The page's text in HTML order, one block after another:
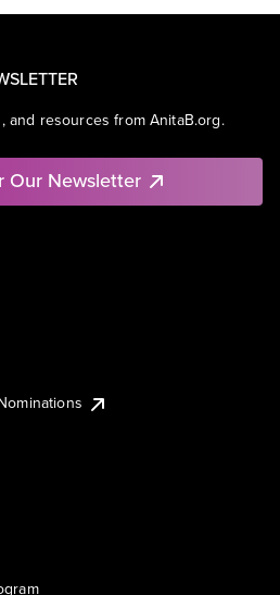
and resources from AnitaB.org.
Our Newsletter